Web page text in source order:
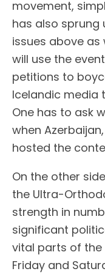
movement,
has also sprung
issues above as
will use the
petitions to
Icelandic media
One has to ask
when
hosted the
On the other
the Ultra-
strength in
significant
vital parts of
Friday and